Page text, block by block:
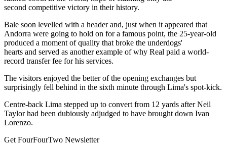
second competitive victory in their history.
Bale soon levelled with a header and, just when it appeared that
Andorra were going to hold on for a famous point, the 25-year-old
produced a moment of quality that broke the underdogs'
hearts and served as another example of why Real paid a world-
record transfer fee for his services.
The visitors enjoyed the better of the opening exchanges but
surprisingly fell behind in the sixth minute through Lima's spot-kick.
Centre-back Lima stepped up to convert from 12 yards after Neil
Taylor had been dubiously adjudged to have brought down Ivan
Lorenzo.
Get FourFourTwo Newsletter